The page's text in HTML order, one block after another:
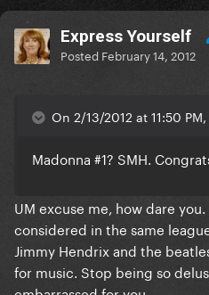
Express Yourself
Posted February 14, 2012
On 2/13/2012 at 11:50
Madonna #1? SMH.
UM excuse me, how dare
considered in the same
Jimmy Hendrix and the
for music. Stop being so